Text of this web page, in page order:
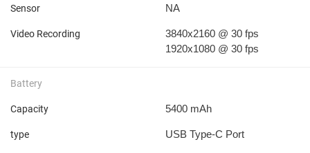
Sensor NA
Video Recording
3840x2160 @ 30 fps
1920x1080 @ 30 fps
Battery
Capacity 5400 mAh
type USB Type-C Port